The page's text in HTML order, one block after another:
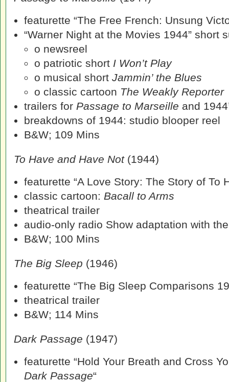
featurette “The Free French: Unsung
“Warner Night at the Movies 1944” short
o newsreel
o patriotic short I Won’t Play
o musical short Jammin’ the Blues
o classic cartoon The Weakly Reporter
trailers for Passage to Marseille and
breakdowns of 1944: studio blooper reel
B&W; 109 Mins
To Have and Have Not (1944)
featurette “A Love Story: The Story of To
classic cartoon: Bacall to Arms
theatrical trailer
audio-only radio Show adaptation with
B&W; 100 Mins
The Big Sleep (1946)
featurette “The Big Sleep Comparisons
theatrical trailer
B&W; 114 Mins
Dark Passage (1947)
featurette “Hold Your Breath and Cross
Dark Passage“